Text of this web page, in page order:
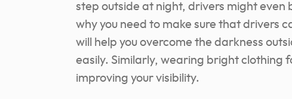
step outside at night, drivers might even
why you need to make sure that drivers
will help you overcome the darkness
easily. Similarly, wearing bright clothing
improving your visibility.